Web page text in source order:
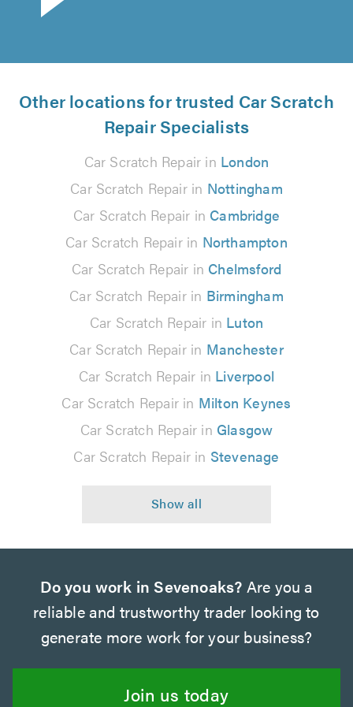
Other locations for trusted Car Scratch
Repair Specialists
Car Scratch Repair in London
Car Scratch Repair in Nottingham
Car Scratch Repair in Cambridge
Car Scratch Repair in Northampton
Car Scratch Repair in Chelmsford
Car Scratch Repair in Birmingham
Car Scratch Repair in Luton
Car Scratch Repair in Manchester
Car Scratch Repair in Liverpool
Car Scratch Repair in Milton Keynes
Car Scratch Repair in Glasgow
Car Scratch Repair in Stevenage
Do you work in Sevenoaks? Are you a
reliable and trustworthy trader looking to
generate more work for your business?
Join us today